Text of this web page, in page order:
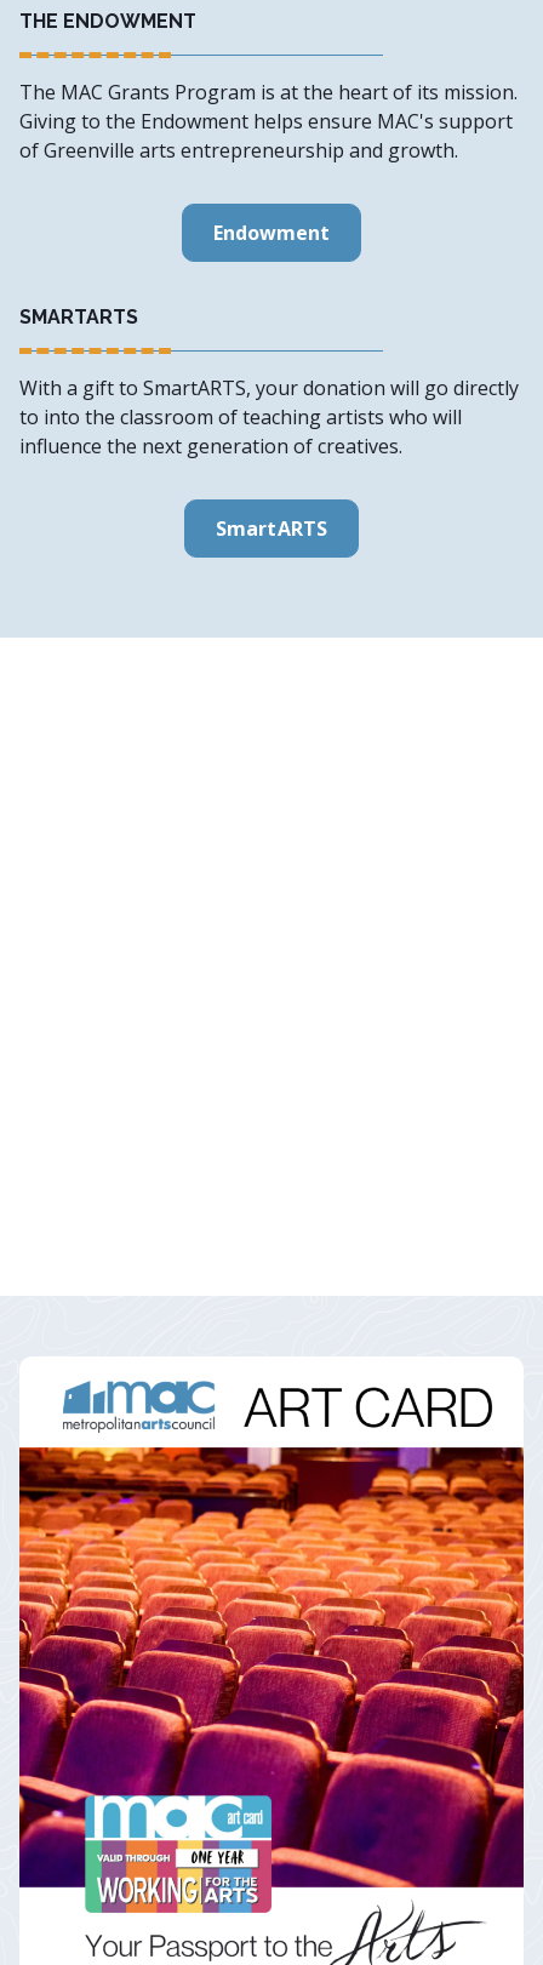
THE ENDOWMENT
The MAC Grants Program is at the heart of its mission.
Giving to the Endowment helps ensure MAC's support
of Greenville arts entrepreneurship and growth.
Endowment
SMARTARTS
With a gift to SmartARTS, your donation will go directly
to into the classroom of teaching artists who will
influence the next generation of creatives.
SmartARTS